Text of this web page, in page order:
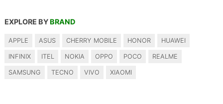
EXPLORE BY BRAND
APPLE ASUS CHERRY MOBILE HONOR HUAWEI
INFINIX ITEL NOKIA OPPO POCO REALME
SAMSUNG TECNO VIVO XIAOMI